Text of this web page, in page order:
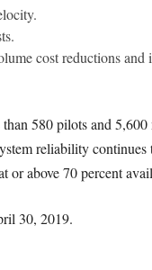
cost reductions and
580 pilots and 5,600
reliability continues
or above 70 percent
30, 2019.